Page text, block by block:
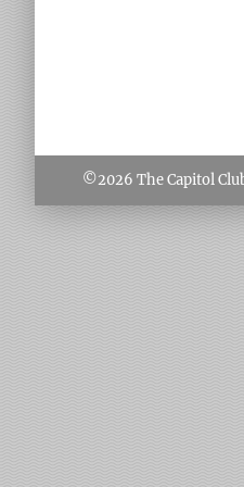
©2026 The Capitol